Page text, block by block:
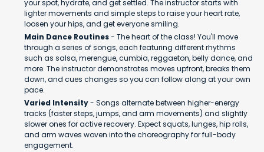
your spot, hydrate, and get settled. The instructor starts with
lighter movements and simple steps to raise your heart rate,
loosen your hips, and get everyone smiling.
Main Dance Routines- The heart of the class! You'll move
through a series of songs, each featuring different rhythms
such as salsa, merengue, cumbia, reggaeton, belly dance, and
more. The instructor demonstrates moves upfront, breaks them
down, and cues changes so you can follow along at your own
pace.
Varied Intensity- Songs alternate between higher-energy
tracks (faster steps, jumps, and arm movements) and slightly
slower ones for active recovery. Expect squats, lunges, hip rolls,
and arm waves woven into the choreography for full-body
engagement.